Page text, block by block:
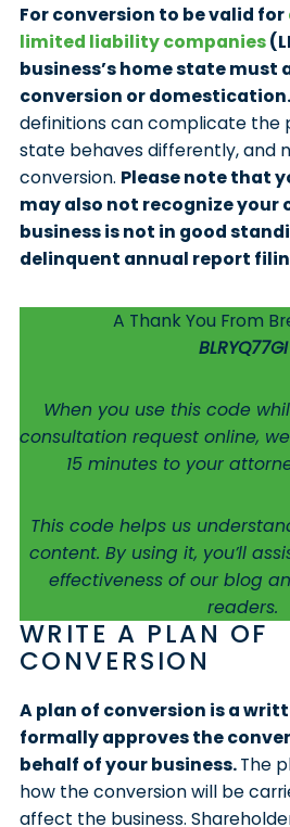
For conversion to be valid for
limited liability companies
business’s home state must
conversion or domestication.
definitions can complicate the
state behaves differently, and
conversion. Please note that
may also not recognize your
business is not in good
delinquent annual report
A Thank You From
BLRYQ77GI
When you use this code
consultation request online,
15 minutes to your
This code helps us
content. By using it, you’ll
effectiveness of our blog
readers.
WRITE A PLAN OF
CONVERSION
A plan of conversion is a
formally approves the
behalf of your business.The
how the conversion will be
affect the business.